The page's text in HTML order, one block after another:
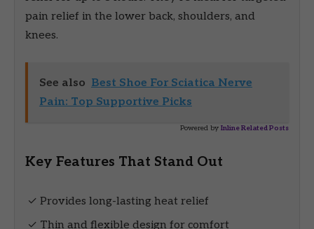
pain relief in the lower back, shoulders, and
knees.
See also Best Shoe For Sciatica Nerve
Pain: Top Supportive Picks
Powered by Inline Related Posts
Key Features That Stand Out
✓ Provides long-lasting heat relief
✓ Thin and flexible design for comfort